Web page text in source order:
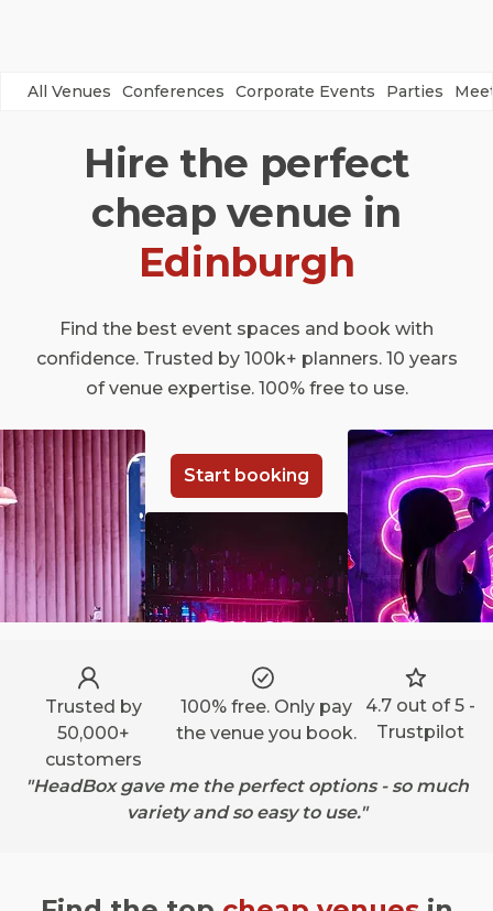
All Venues Conferences Corporate Events Parties
Hire the perfect
cheap venue in
Edinburgh
Find the best event spaces and book with
confidence. Trusted by 100k+ planners. 10 years
of venue expertise. 100% free to use.
Start booking
Trusted by
50,000+
customers
100% free. Only pay
the venue you book.
4.7 out of 5 -
Trustpilot
"HeadBox gave me the perfect options - so much
variety and so easy to use."